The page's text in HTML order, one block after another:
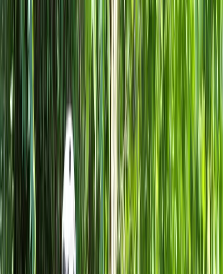
Gift vouchers
Bucket list
For centres
My stuff
Home
Activities
Cycling
Italy
Northwest Italy
Lombardia